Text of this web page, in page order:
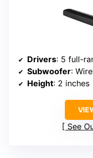
Drivers: 5 full-
Subwoofer:
Height: 2 inches
See